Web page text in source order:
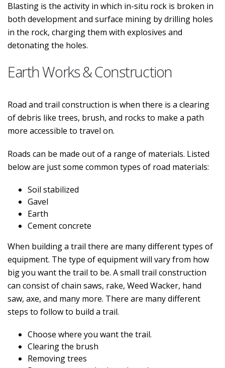
Blasting is the activity in which in-situ rock is broken in
both development and surface mining by drilling holes
in the rock, charging them with explosives and
detonating the holes.
Earth Works & Construction
Road and trail construction is when there is a clearing
of debris like trees, brush, and rocks to make a path
more accessible to travel on.
Roads can be made out of a range of materials. Listed
below are just some common types of road materials:
Soil stabilized
Gavel
Earth
Cement concrete
When building a trail there are many different types of
equipment. The type of equipment will vary from how
big you want the trail to be. A small trail construction
can consist of chain saws, rake, Weed Wacker, hand
saw, axe, and many more. There are many different
steps to follow to build a trail.
Choose where you want the trail.
Clearing the brush
Removing trees